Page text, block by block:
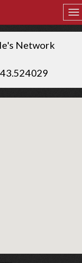
Network